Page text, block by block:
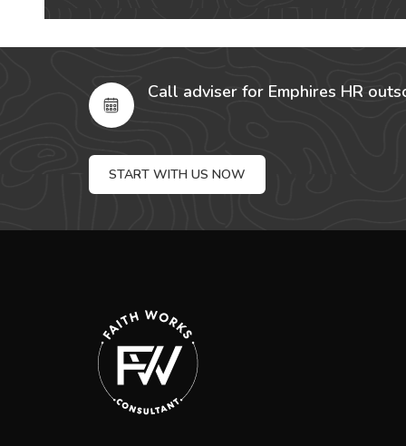
Call adviser for Emphires HR
START WITH US NOW